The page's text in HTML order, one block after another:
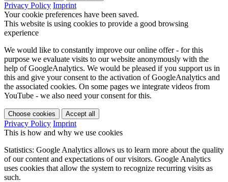
Privacy Policy Imprint
Your cookie preferences have been saved.
This website is using cookies to provide a good browsing
experience
We would like to constantly improve our online offer - for this
purpose we evaluate visits to our website anonymously with the
help of GoogleAnalytics. We would be pleased if you support us in
this and give your consent to the activation of GoogleAnalytics and
the associated cookies. On some pages we integrate videos from
YouTube - we also need your consent for this.
Choose cookies Accept all
Privacy Policy Imprint
This is how and why we use cookies
Statistics: Google Analytics allows us to learn more about the quality
of our content and expectations of our visitors. Google Analytics
uses cookies that allow the system to recognize recurring visits as
such.